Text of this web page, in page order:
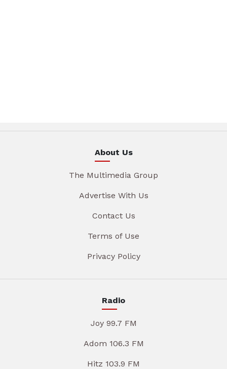
About Us
The Multimedia Group
Advertise With Us
Contact Us
Terms of Use
Privacy Policy
Radio
Joy 99.7 FM
Adom 106.3 FM
Hitz 103.9 FM